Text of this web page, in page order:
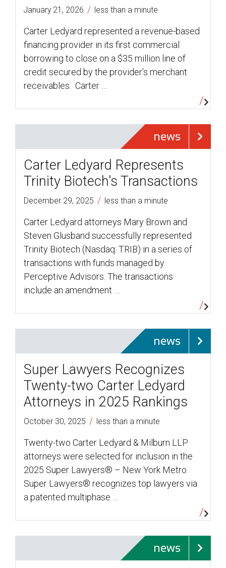
January 21, 2026 / less than a minute
Carter Ledyard represented a revenue-based
financing provider in its first commercial
borrowing to close on a $35 million line of
credit secured by the provider’s merchant
receivables. Carter …
news
Carter Ledyard Represents
Trinity Biotech's Transactions
December 29, 2025 / less than a minute
Carter Ledyard attorneys Mary Brown and
Steven Glusband successfully represented
Trinity Biotech (Nasdaq: TRIB) in a series of
transactions with funds managed by
Perceptive Advisors. The transactions
include an amendment …
news
Super Lawyers Recognizes
Twenty-two Carter Ledyard
Attorneys in 2025 Rankings
October 30, 2025 / less than a minute
Twenty-two Carter Ledyard & Milburn LLP
attorneys were selected for inclusion in the
2025 Super Lawyers® – New York Metro.
Super Lawyers® recognizes top lawyers via
a patented multiphase …
news